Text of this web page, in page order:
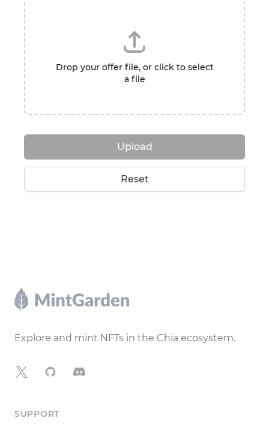
Drop your offer file, or click to select
a file
Upload
Reset
Footer
Explore and mint NFTs in the Chia ecosystem.
X GitHubDiscord
SUPPORT